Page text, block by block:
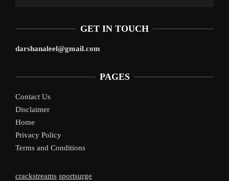
GET IN TOUCH
darshanaleel@gmail.com
PAGES
Contact Us
Disclaimer
Home
Privacy Policy
Terms and Conditions
crackstreams sportsurge